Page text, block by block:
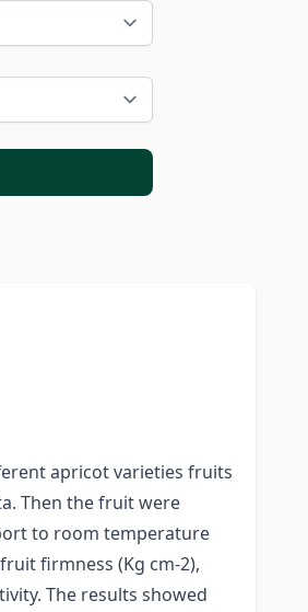
apricot varieties fruits
Then the fruit were
to room temperature
firmness (Kg cm-2),
The results showed